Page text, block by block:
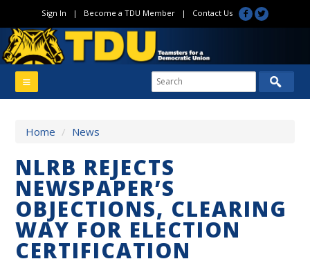
Sign In | Become a TDU Member| Contact Us
Home / News
NLRB REJECTS
NEWSPAPER’S
OBJECTIONS, CLEARING
WAY FOR ELECTION
CERTIFICATION